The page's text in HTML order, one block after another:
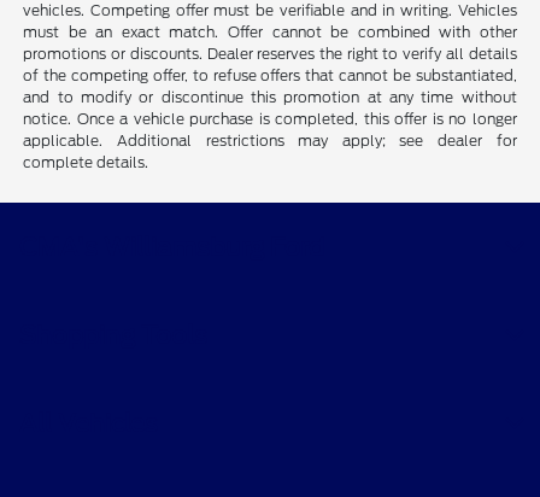
vehicles. Competing offer must be verifiable and in writing. Vehicles
must be an exact match. Offer cannot be combined with other
promotions or discounts. Dealer reserves the right to verify all details
of the competing offer, to refuse offers that cannot be substantiated,
and to modify or discontinue this promotion at any time without
notice. Once a vehicle purchase is completed, this offer is no longer
applicable. Additional restrictions may apply; see dealer for
complete details.